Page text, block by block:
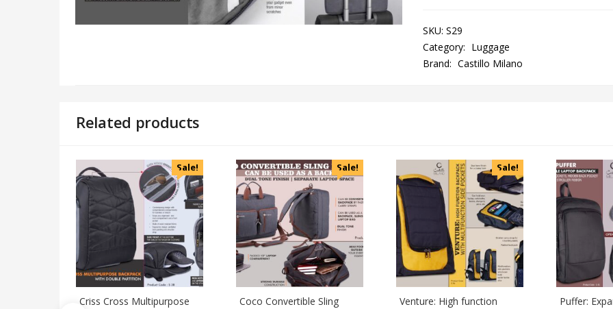
SKU: S29
Category: Luggage
Brand: Castillo Milano
Related products
Sale!
Criss Cross Multipurpose
Sale!
Coco Convertible Sling
Sale!
Venture: High function
Puffer: